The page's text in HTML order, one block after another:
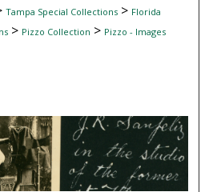
Tampa Special Collections> Florida
> Pizzo Collection > Pizzo - Images